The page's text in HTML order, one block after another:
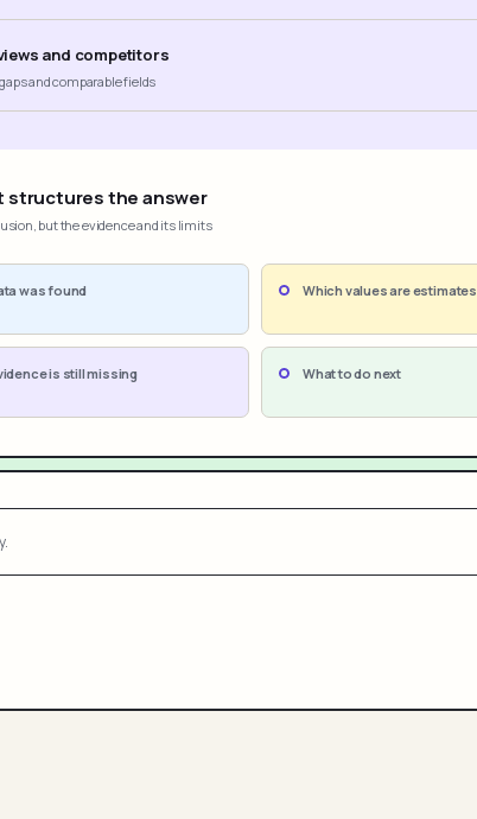
and competitors
and comparable fields
structures the answer
but the evidence and its limits
was found Which values are estimates
is still missing What to do next